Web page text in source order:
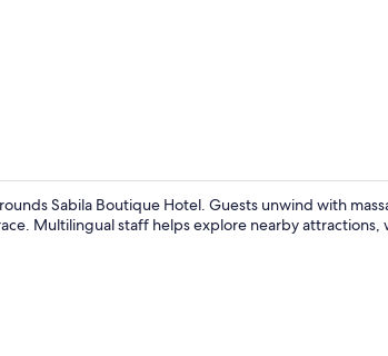
Sabila Boutique Hotel. Guests unwind with
Multilingual staff helps explore nearby attractions,